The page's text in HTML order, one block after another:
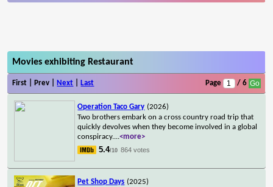
Movies exhibiting Restaurant
First | Prev | Next Last Page / 6
Operation Taco Gary (2026)
Two brothers embark on a cross country road trip that
quickly devolves when they become involved in a global
conspiracy....<more>
5.4/10 864 votes
Pet Shop Days (2025)